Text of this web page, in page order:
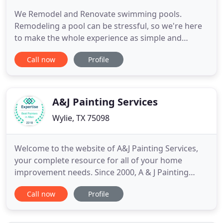
We Remodel and Renovate swimming pools.
Remodeling a pool can be stressful, so we're here
to make the whole experience as simple and
enjoyable as possible. We've been Renovating
swimming pools for over 30 years in Collin County
Morton Pool Solutions is
Call now Profile
A&J Painting Services
Wylie, TX 75098
Welcome to the website of A&J Painting Services,
your complete resource for all of your home
improvement needs. Since 2000, A & J Painting
Services has specialized in residential and
commercial painting for the Dallas and Collin
Carrollton, Dallas, Fairview, Frisco, Little Elm,
Call now Profile